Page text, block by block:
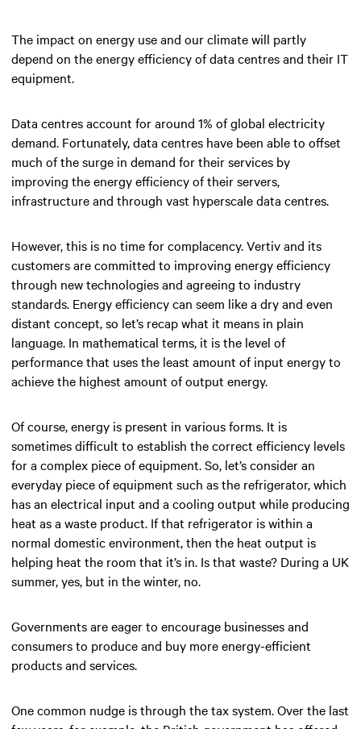
The impact on energy use and our climate will partly
depend on the energy efficiency of data centres and their IT
equipment.
Data centres account for around 1% of global electricity
demand. Fortunately, data centres have been able to offset
much of the surge in demand for their services by
improving the energy efficiency of their servers,
infrastructure and through vast hyperscale data centres.
However, this is no time for complacency. Vertiv and its
customers are committed to improving energy efficiency
through new technologies and agreeing to industry
standards. Energy efficiency can seem like a dry and even
distant concept, so let’s recap what it means in plain
language. In mathematical terms, it is the level of
performance that uses the least amount of input energy to
achieve the highest amount of output energy.
Of course, energy is present in various forms. It is
sometimes difficult to establish the correct efficiency levels
for a complex piece of equipment. So, let’s consider an
everyday piece of equipment such as the refrigerator, which
has an electrical input and a cooling output while producing
heat as a waste product. If that refrigerator is within a
normal domestic environment, then the heat output is
helping heat the room that it’s in. Is that waste? During a UK
summer, yes, but in the winter, no.
Governments are eager to encourage businesses and
consumers to produce and buy more energy-efficient
products and services.
One common nudge is through the tax system. Over the last